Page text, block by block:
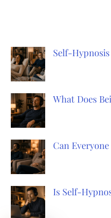
Self-
What Does
Can
Is Self-